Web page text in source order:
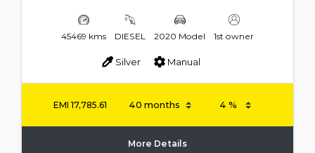
45469 kms DIESEL 2020 Model 1st owner
Silver Manual
EMI 17,785.61
More Details